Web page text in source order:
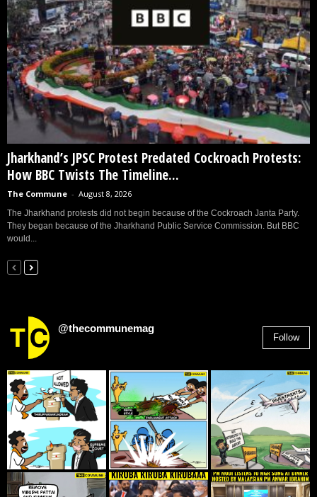
Jharkhand’s JPSC Protest Predated Cockroach Protests:
How BBC Twists The Timeline...
The Commune - August 8, 2026
The Jharkhand protests did not begin because of the Cockroach Janta Party.
They began because of the Jharkhand Public Service Commission. But BBC
would...
@thecommunemag
Follow